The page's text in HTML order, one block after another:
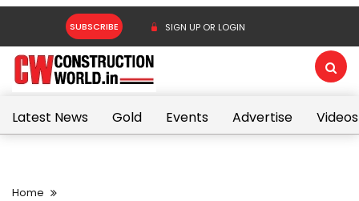
SUBSCRIBE SIGN UP OR LOGIN
Latest News Gold Events Advertise Videos
Home